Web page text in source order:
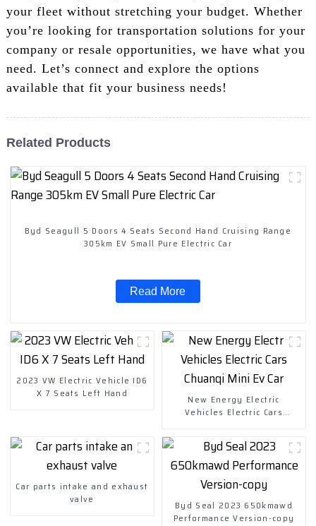
your fleet without stretching your budget. Whether
you’re looking for transportation solutions for your
company or resale opportunities, we have what you
need. Let’s connect and explore the options
available that fit your business needs!
Related Products
Byd Seagull 5 Doors 4 Seats Second Hand Cruising Range
305km EV Small Pure Electric Car
Read More
2023 VW Electric Vehicle ID6
X 7 Seats Left Hand
New Energy Electric
Vehicles Electric Cars
Car parts intake and exhaust
valve
Byd Seal 2023 650kmawd
Performance Version-copy